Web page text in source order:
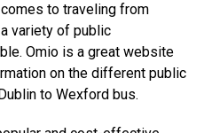
to traveling from
variety of public
Omio is a great website
on the different public
to Wexford bus.